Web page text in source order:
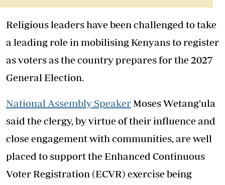
Religious leaders have been challenged to take
a leading role in mobilising Kenyans to register
as voters as the country prepares for the 2027
General Election.
National Assembly Speaker Moses Wetang’ula
said the clergy, by virtue of their influence and
close engagement with communities, are well
placed to support the Enhanced Continuous
Voter Registration (ECVR) exercise being